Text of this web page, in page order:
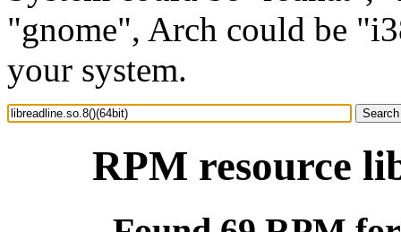
"gnome", Arch could be
your system.
RPM resource